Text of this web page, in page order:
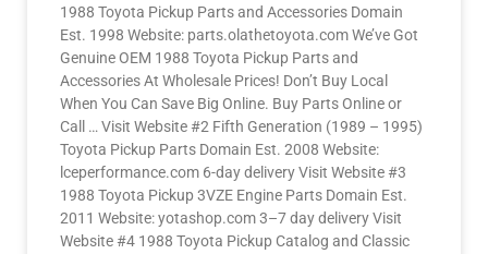
1988 Toyota Pickup Parts and Accessories Domain
Est. 1998 Website: parts.olathetoyota.com We’ve Got
Genuine OEM 1988 Toyota Pickup Parts and
Accessories At Wholesale Prices! Don’t Buy Local
When You Can Save Big Online. Buy Parts Online or
Call … Visit Website #2 Fifth Generation (1989 – 1995)
Toyota Pickup Parts Domain Est. 2008 Website:
lceperformance.com 6-day delivery Visit Website #3
1988 Toyota Pickup 3VZE Engine Parts Domain Est.
2011 Website: yotashop.com 3–7 day delivery Visit
Website #4 1988 Toyota Pickup Catalog and Classic